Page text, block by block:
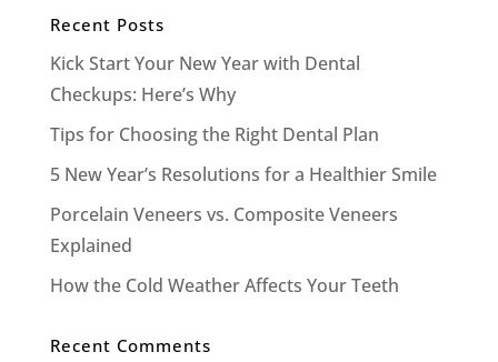
Recent Posts
Kick Start Your New Year with Dental
Checkups: Here’s Why
Tips for Choosing the Right Dental Plan
5 New Year’s Resolutions for a Healthier Smile
Porcelain Veneers vs. Composite Veneers
Explained
How the Cold Weather Affects Your Teeth
Recent Comments